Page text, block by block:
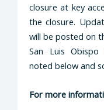
closure at key
the closure.
will be posted on
San Luis Obispo
noted below and
For more